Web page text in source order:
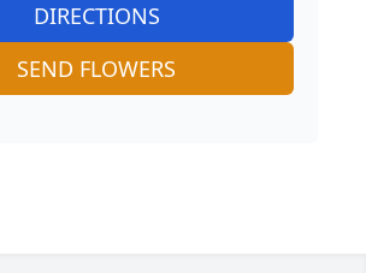
DIRECTIONS
SEND FLOWERS